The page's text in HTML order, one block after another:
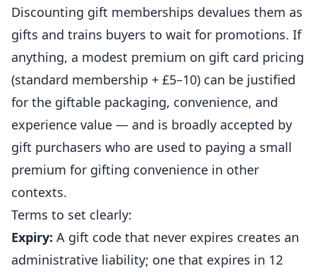
Discounting gift memberships devalues them as
gifts and trains buyers to wait for promotions. If
anything, a modest premium on gift card pricing
(standard membership + £5–10) can be justified
for the giftable packaging, convenience, and
experience value — and is broadly accepted by
gift purchasers who are used to paying a small
premium for gifting convenience in other
contexts.
Terms to set clearly:
Expiry: A gift code that never expires creates an
administrative liability; one that expires in 12